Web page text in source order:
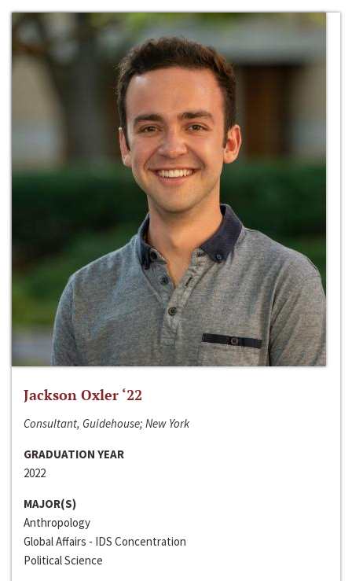
Jackson Oxler ‘22
Consultant, Guidehouse; New York
GRADUATION YEAR
2022
MAJOR(S)
Anthropology
Global Affairs - IDS Concentration
Political Science